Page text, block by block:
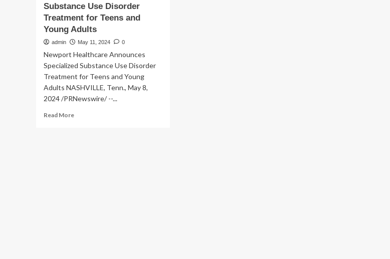
Substance Use Disorder
Treatment for Teens and
Young Adults
admin May 11, 2024 0
Newport Healthcare Announces
Specialized Substance Use Disorder
Treatment for Teens and Young
Adults NASHVILLE, Tenn., May 8,
2024 /PRNewswire/ --...
Read MoreRead